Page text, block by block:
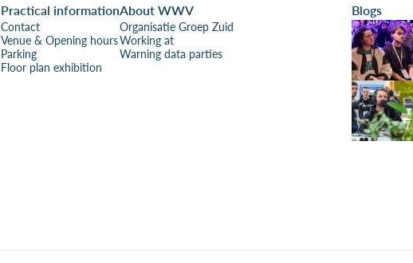
Practical information
Contact
Venue & Opening hours
Parking
Floor plan exhibition
About WWV
Organisatie Groep Zuid
Working at
Warning data parties
Blogs